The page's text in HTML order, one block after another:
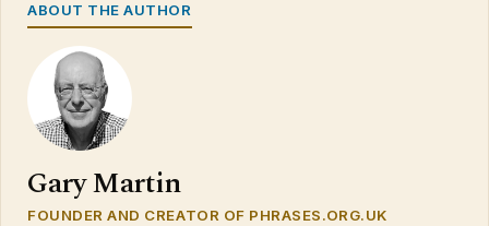
ABOUT THE AUTHOR
Gary Martin
FOUNDER AND CREATOR OF PHRASES.ORG.UK